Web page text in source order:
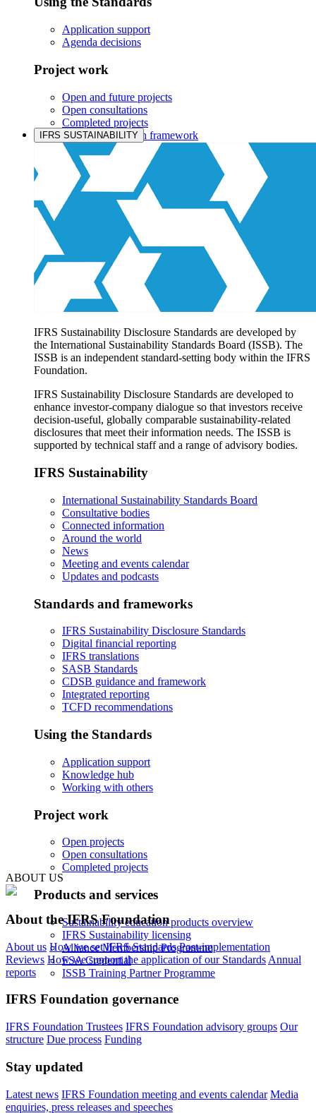
Application support
Agenda decisions
Project work
Open and future projects
Open consultations
Completed projects
IASB prioritisation framework
Products and services
Products overview
IFRS Accounting licensing
IFRS Digital subscription
IFRS Foundation shop
IFRS SUSTAINABILITY
IFRS Sustainability Disclosure Standards are developed by
the International Sustainability Standards Board (ISSB). The
ISSB is an independent standard-setting body within the IFRS
Foundation.
IFRS Sustainability Disclosure Standards are developed to
enhance investor-company dialogue so that investors receive
decision-useful, globally comparable sustainability-related
disclosures that meet their information needs. The ISSB is
supported by technical staff and a range of advisory bodies.
IFRS Sustainability
International Sustainability Standards Board
Consultative bodies
Connected information
Around the world
News
Meeting and events calendar
Updates and podcasts
Standards and frameworks
IFRS Sustainability Disclosure Standards
Digital financial reporting
IFRS translations
SASB Standards
CDSB guidance and framework
Integrated reporting
TCFD recommendations
Using the Standards
Application support
Knowledge hub
Working with others
Project work
Open projects
Open consultations
Completed projects
Products and services
Sustainability education products overview
IFRS Sustainability licensing
Alliance Membership Programme
FSA Credential
ISSB Training Partner Programme
ABOUT US
About the IFRS Foundation
About us How we set IFRS Standards Post-implementation
Reviews How we support the application of our Standards Annual
reports
IFRS Foundation governance
IFRS Foundation Trustees IFRS Foundation advisory groups Our
structure Due process Funding
Stay updated
Latest news IFRS Foundation meeting and events calendar Media
enquiries, press releases and speeches